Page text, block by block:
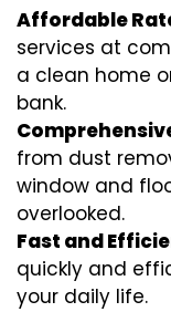
Affordable
services at
a clean home
bank.
from dust
window and
overlooked.
Fast and
quickly and
your daily life.